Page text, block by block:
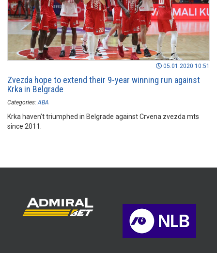
05.01.2020 10:51
Zvezda hope to extend their 9-year winning run against
Krka in Belgrade
Categories: ABA
Krka haven’t triumphed in Belgrade against Crvena zvezda mts
since 2011.